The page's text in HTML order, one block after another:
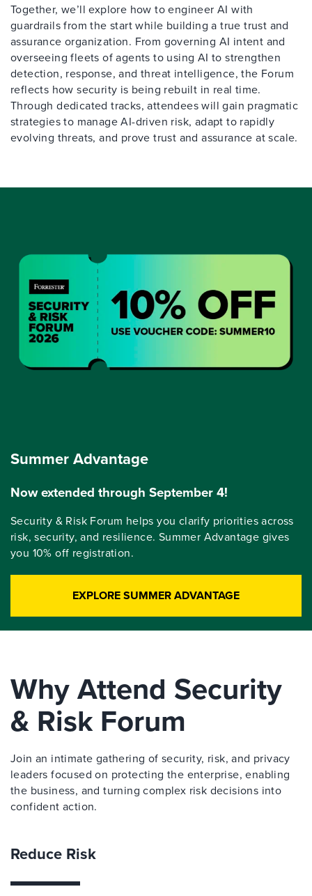
Together, we’ll explore how to engineer AI with
guardrails from the start while building a true trust and
assurance organization. From governing AI intent and
overseeing fleets of agents to using AI to strengthen
detection, response, and threat intelligence, the Forum
reflects how security is being rebuilt in real time.
Through dedicated tracks, attendees will gain pragmatic
strategies to manage AI-driven risk, adapt to rapidly
evolving threats, and prove trust and assurance at scale.
Summer Advantage
Now extended through September 4!
Security & Risk Forum helps you clarify priorities across
risk, security, and resilience. Summer Advantage gives
you 10% off registration.
EXPLORE SUMMER ADVANTAGE
Why Attend Security
& Risk Forum
Join an intimate gathering of security, risk, and privacy
leaders focused on protecting the enterprise, enabling
the business, and turning complex risk decisions into
confident action.
Reduce Risk